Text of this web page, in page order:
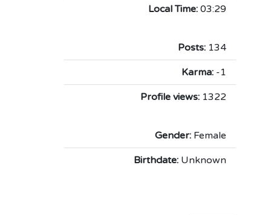
Local Time: 03:29
Posts: 134
Karma: -1
Profile views: 1322
Gender: Female
Birthdate: Unknown